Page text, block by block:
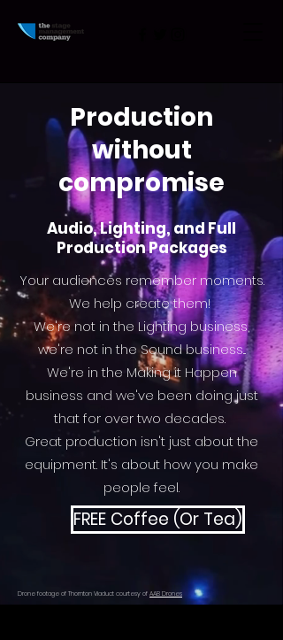
Production
without
compromise
Audio, Lighting, and Full
Production Packages
Youraudiences remember moments.
We help create them!
We're not in the Lighting business,
we're not in the Sound business...
We're in the Making it Happen
business and we've been doing just
that for over two decades.
Great production isn't just about the
equipment. It's about how you make
people feel.
FREE Coffee (Or Tea)
Drone footage of Thornton Viaduct courtesy of AAB Drones